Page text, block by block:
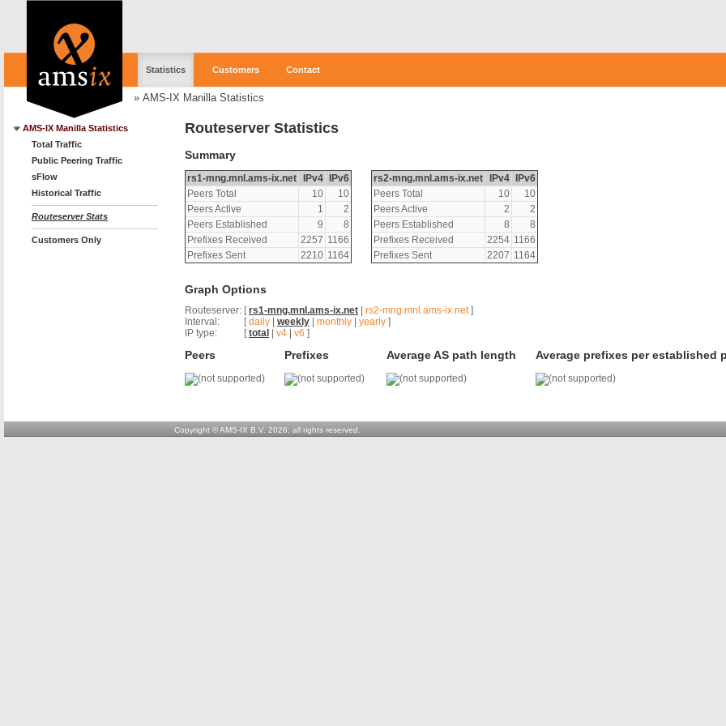
Statistics Customers Contact
» AMS-IX Manilla Statistics
AMS-IX Manilla Statistics
Total Traffic
Public Peering Traffic
sFlow
Historical Traffic
Routeserver Stats
Customers Only
Routeserver Statistics
Summary
rs1-mng.mnl.ams-ix.net IPv4
IPv6
Peers Total
10
10
Peers Active
1
2
Peers Established
9
8
Prefixes Received
2257 1166
Prefixes Sent
2210 1164
rs2-mng.mnl.ams-ix.net IPv4
IPv6
Peers Total
10
10
Peers Active
2
2
Peers Established
8
8
Prefixes Received
2254 1166
Prefixes Sent
2207 1164
Graph Options
Routeserver: [rs1-mng.mnl.ams-ix.net rs2-mng.mnl.ams-ix.net]
Interval:
[daily weekly monthly yearly ]
IP type:
[total v4 v6 ]
Peers Prefixes Average AS path length Average prefixes per established
Copyright © AMS-IX B.V. 2026; all rights reserved.